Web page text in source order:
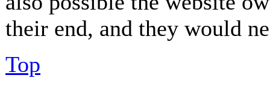
their end, and they would
Top